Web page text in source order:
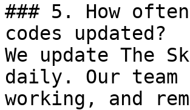
### 5. How
codes updated?
We update The
daily. Our
working, and